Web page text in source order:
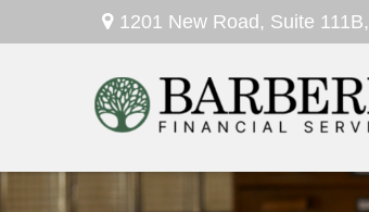
1201 New Road, Suite 111B,